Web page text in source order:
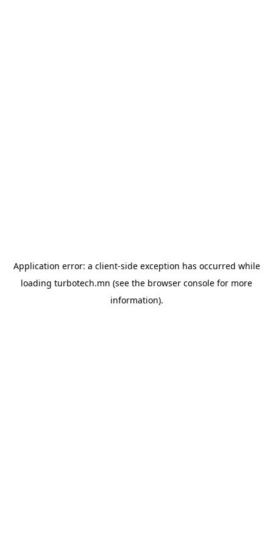
Application error: a client-side exception has occurred while
loading turbotech.mn (see the browser console for more
information).